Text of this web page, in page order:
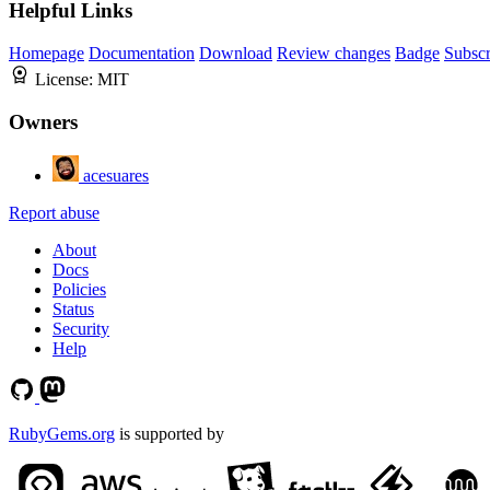
Helpful Links
Homepage Documentation Download Review changes Badge
License: MIT
Owners
acesuares
Report abuse
About
Docs
Policies
Status
Security
Help
RubyGems.org is supported by